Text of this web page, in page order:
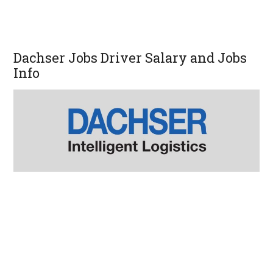
Dachser Jobs Driver Salary and Jobs
Info